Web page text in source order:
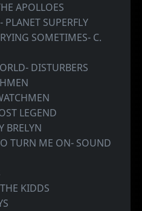
APOLLOES
SUPERFLY
SOMETIMES- C.
DISTURBERS
LEGEND
BRELYN
TURN ME ON- SOUND
KIDDS